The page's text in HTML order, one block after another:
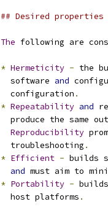
## Desired
The following are
* Hermeticity - the
  software
and
  configuration
.
* Repeatability and
produce the same
Reproducibility
  troubleshooting
.
* Efficient - builds
and must aim to
* Portability -
  host platforms
.